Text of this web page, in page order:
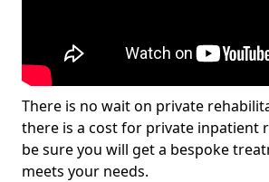
There is no wait on private
there is a cost for private inpatient
be sure you will get a bespoke
meets your needs.